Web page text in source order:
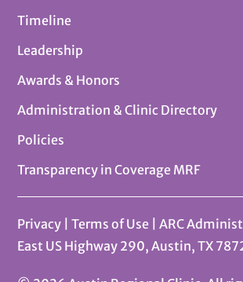
Timeline
Leadership
Awards & Honors
Administration & Clinic Directory
Policies
Transparency in Coverage MRF
Privacy |Terms of Use
| ARC
East US Highway 290, Austin, TX